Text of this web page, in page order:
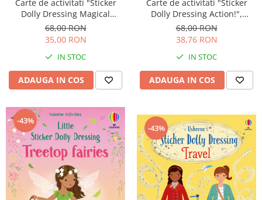
Carte de activitati "Sticker
Dolly Dressing Magical
Kingdom", format A4,
Usborne
68,00 RON
35,00 RON
IN STOC
ADAUGA IN COS
Carte de activitati "Sticker
Dolly Dressing Action!",
format A4, Usborne
68,00 RON
38,76 RON
IN STOC
ADAUGA IN COS
-43%
-43%